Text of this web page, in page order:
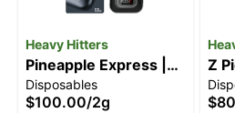
Heavy Hitters
Pineapple Express |
2G All-In-One Vape
Disposables
$100.00/2g
Z